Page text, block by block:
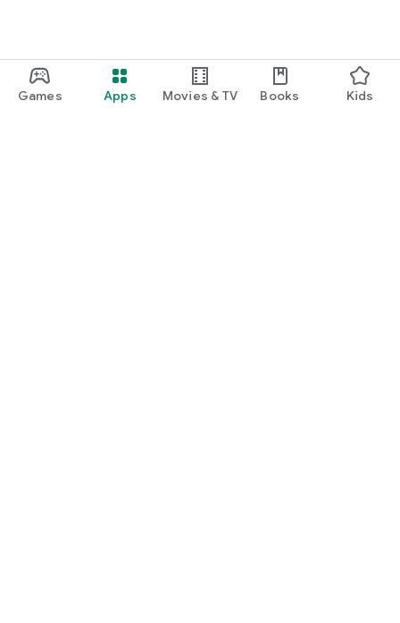
Games Apps Movies & TV Books Kids